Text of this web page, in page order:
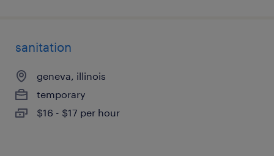
sanitation
geneva, illinois
temporary
$16 - $17 per hour